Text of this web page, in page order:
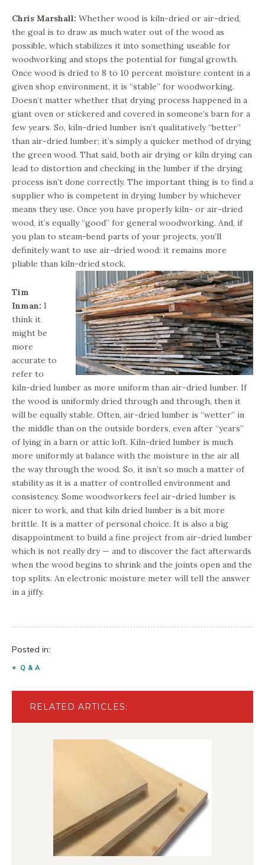
Chris Marshall: Whether wood is kiln-dried or air-dried,
the goal is to draw as much water out of the wood as
possible, which stabilizes it into something useable for
woodworking and stops the potential for fungal growth.
Once wood is dried to 8 to 10 percent moisture content in a
given shop environment, it is “stable” for woodworking.
Doesn’t matter whether that drying process happened in a
giant oven or stickered and covered in someone’s barn for a
few years. So, kiln-dried lumber isn’t qualitatively “better”
than air-dried lumber; it’s simply a quicker method of drying
the green wood. That said, both air drying or kiln drying can
lead to distortion and checking in the lumber if the drying
process isn’t done correctly. The important thing is to find a
supplier who is competent in drying lumber by whichever
means they use. Once you have properly kiln- or air-dried
wood, it’s equally “good” for general woodworking. And, if
you plan to steam-bend parts of your projects, you’ll
definitely want to use air-dried wood: it remains more
pliable than kiln-dried stock.
Tim
Inman: I
think it
might be
more
accurate to
refer to
kiln-dried lumber as more uniform than air-dried lumber. If
the wood is uniformly dried through and through, then it
will be equally stable. Often, air-dried lumber is “wetter” in
the middle than on the outside borders, even after “years”
of lying in a barn or attic loft. Kiln-dried lumber is much
more uniformly at balance with the moisture in the air all
the way through the wood. So, it isn’t so much a matter of
stability as it is a matter of controlled environment and
consistency. Some woodworkers feel air-dried lumber is
nicer to work, and that kiln dried lumber is a bit more
brittle. It is a matter of personal choice. It is also a big
disappointment to build a fine project from air-dried lumber
which is not really dry — and to discover the fact afterwards
when the wood begins to shrink and the joints open and the
top splits. An electronic moisture meter will tell the answer
in a jiffy.
Posted in:
Q & A
RELATED ARTICLES: